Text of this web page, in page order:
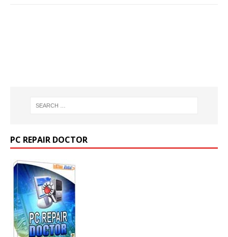
PC REPAIR DOCTOR